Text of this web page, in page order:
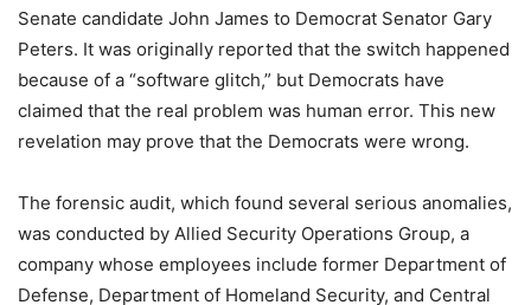
Senate candidate John James to Democrat Senator Gary
Peters. It was originally reported that the switch happened
because of a “software glitch,” but Democrats have
claimed that the real problem was human error. This new
revelation may prove that the Democrats were wrong.
The forensic audit, which found several serious anomalies,
was conducted by Allied Security Operations Group, a
company whose employees include former Department of
Defense, Department of Homeland Security, and Central